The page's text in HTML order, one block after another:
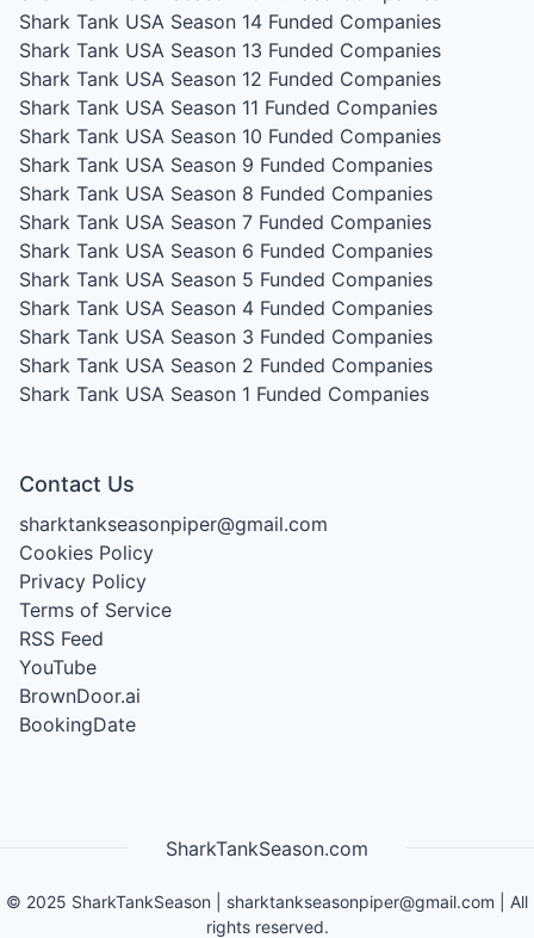
Shark Tank USA Season 14 Funded Companies
Shark Tank USA Season 13 Funded Companies
Shark Tank USA Season 12 Funded Companies
Shark Tank USA Season 11 Funded Companies
Shark Tank USA Season 10 Funded Companies
Shark Tank USA Season 9 Funded Companies
Shark Tank USA Season 8 Funded Companies
Shark Tank USA Season 7 Funded Companies
Shark Tank USA Season 6 Funded Companies
Shark Tank USA Season 5 Funded Companies
Shark Tank USA Season 4 Funded Companies
Shark Tank USA Season 3 Funded Companies
Shark Tank USA Season 2 Funded Companies
Shark Tank USA Season 1 Funded Companies
Contact Us
sharktankseasonpiper@gmail.com
Cookies Policy
Privacy Policy
Terms of Service
RSS Feed
YouTube
BrownDoor.ai
BookingDate
SharkTankSeason.com
© 2025 SharkTankSeason sharktankseasonpiper@gmail.com | All
rights reserved.